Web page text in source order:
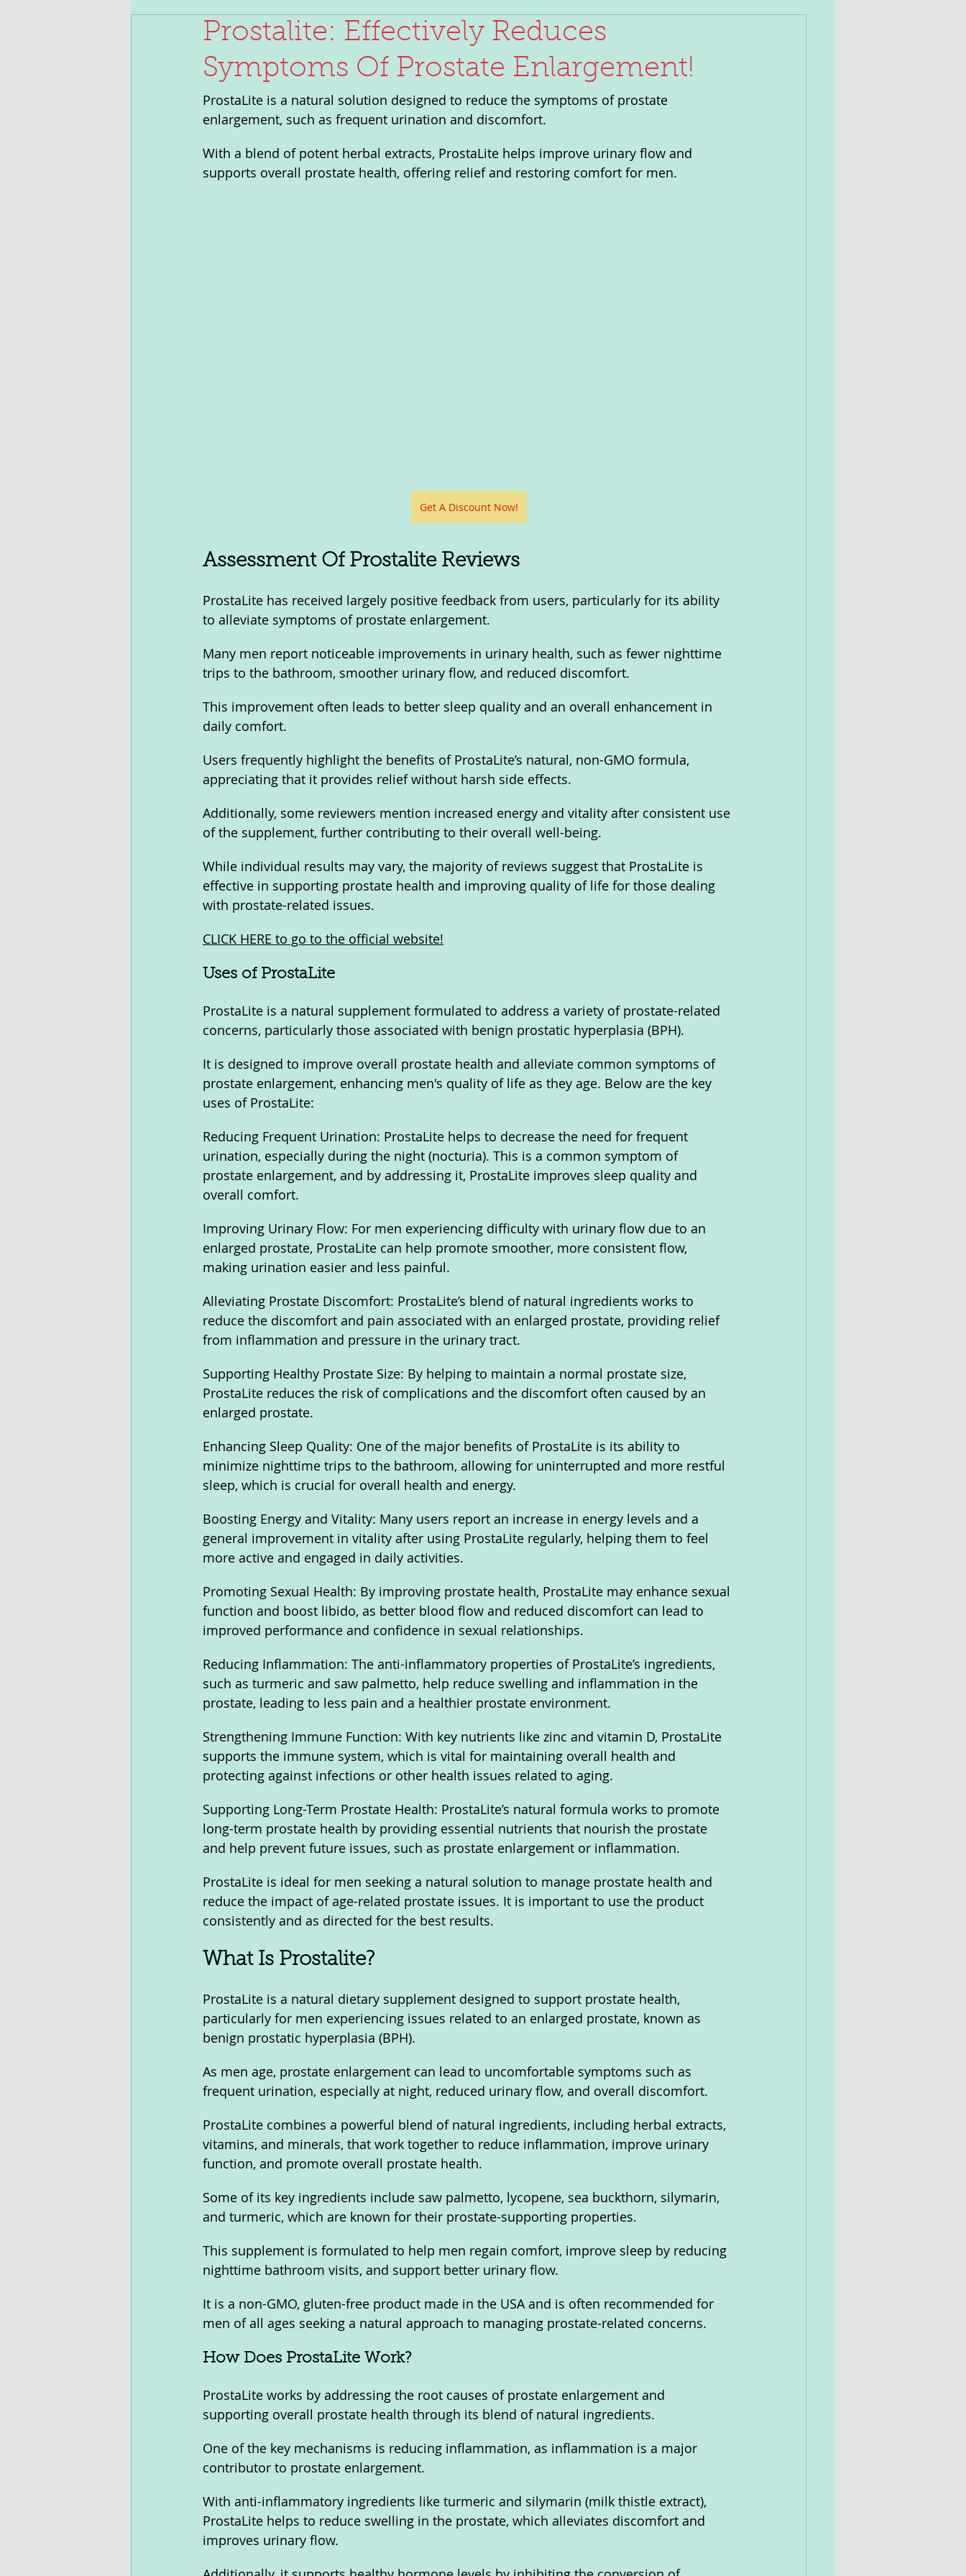
Prostalite: Effectively Reduces
Symptoms Of Prostate Enlargement!
ProstaLite is a natural solution designed to reduce the symptoms of prostate
enlargement, such as frequent urination and discomfort.
With a blend of potent herbal extracts, ProstaLite helps improve urinary flow and
supports overall prostate health, offering relief and restoring comfort for men.
Get A Discount Now!
Assessment Of Prostalite Reviews
ProstaLite has received largely positive feedback from users, particularly for its ability
to alleviate symptoms of prostate enlargement.
Many men report noticeable improvements in urinary health, such as fewer nighttime
trips to the bathroom, smoother urinary flow, and reduced discomfort.
This improvement often leads to better sleep quality and an overall enhancement in
daily comfort.
Users frequently highlight the benefits of ProstaLite’s natural, non-GMO formula,
appreciating that it provides relief without harsh side effects.
Additionally, some reviewers mention increased energy and vitality after consistent use
of the supplement, further contributing to their overall well-being.
While individual results may vary, the majority of reviews suggest that ProstaLite is
effective in supporting prostate health and improving quality of life for those dealing
with prostate-related issues.
CLICK HERE to go to the official website!
Uses of ProstaLite
ProstaLite is a natural supplement formulated to address a variety of prostate-related
concerns, particularly those associated with benign prostatic hyperplasia (BPH).
It is designed to improve overall prostate health and alleviate common symptoms of
prostate enlargement, enhancing men's quality of life as they age. Below are the key
uses of ProstaLite:
Reducing Frequent Urination: ProstaLite helps to decrease the need for frequent
urination, especially during the night (nocturia). This is a common symptom of
prostate enlargement, and by addressing it, ProstaLite improves sleep quality and
overall comfort.
Improving Urinary Flow: For men experiencing difficulty with urinary flow due to an
enlarged prostate, ProstaLite can help promote smoother, more consistent flow,
making urination easier and less painful.
Alleviating Prostate Discomfort: ProstaLite’s blend of natural ingredients works to
reduce the discomfort and pain associated with an enlarged prostate, providing relief
from inflammation and pressure in the urinary tract.
Supporting Healthy Prostate Size: By helping to maintain a normal prostate size,
ProstaLite reduces the risk of complications and the discomfort often caused by an
enlarged prostate.
Enhancing Sleep Quality: One of the major benefits of ProstaLite is its ability to
minimize nighttime trips to the bathroom, allowing for uninterrupted and more restful
sleep, which is crucial for overall health and energy.
Boosting Energy and Vitality: Many users report an increase in energy levels and a
general improvement in vitality after using ProstaLite regularly, helping them to feel
more active and engaged in daily activities.
Promoting Sexual Health: By improving prostate health, ProstaLite may enhance sexual
function and boost libido, as better blood flow and reduced discomfort can lead to
improved performance and confidence in sexual relationships.
Reducing Inflammation: The anti-inflammatory properties of ProstaLite’s ingredients,
such as turmeric and saw palmetto, help reduce swelling and inflammation in the
prostate, leading to less pain and a healthier prostate environment.
Strengthening Immune Function: With key nutrients like zinc and vitamin D, ProstaLite
supports the immune system, which is vital for maintaining overall health and
protecting against infections or other health issues related to aging.
Supporting Long-Term Prostate Health: ProstaLite’s natural formula works to promote
long-term prostate health by providing essential nutrients that nourish the prostate
and help prevent future issues, such as prostate enlargement or inflammation.
ProstaLite is ideal for men seeking a natural solution to manage prostate health and
reduce the impact of age-related prostate issues. It is important to use the product
consistently and as directed for the best results.
What Is Prostalite?
ProstaLite is a natural dietary supplement designed to support prostate health,
particularly for men experiencing issues related to an enlarged prostate, known as
benign prostatic hyperplasia (BPH).
As men age, prostate enlargement can lead to uncomfortable symptoms such as
frequent urination, especially at night, reduced urinary flow, and overall discomfort.
ProstaLite combines a powerful blend of natural ingredients, including herbal extracts,
vitamins, and minerals, that work together to reduce inflammation, improve urinary
function, and promote overall prostate health.
Some of its key ingredients include saw palmetto, lycopene, sea buckthorn, silymarin,
and turmeric, which are known for their prostate-supporting properties.
This supplement is formulated to help men regain comfort, improve sleep by reducing
nighttime bathroom visits, and support better urinary flow.
It is a non-GMO, gluten-free product made in the USA and is often recommended for
men of all ages seeking a natural approach to managing prostate-related concerns.
How Does ProstaLite Work?
ProstaLite works by addressing the root causes of prostate enlargement and
supporting overall prostate health through its blend of natural ingredients.
One of the key mechanisms is reducing inflammation, as inflammation is a major
contributor to prostate enlargement.
With anti-inflammatory ingredients like turmeric and silymarin (milk thistle extract),
ProstaLite helps to reduce swelling in the prostate, which alleviates discomfort and
improves urinary flow.